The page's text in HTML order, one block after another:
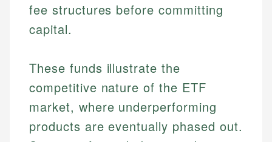
fee structures before committing
capital.
These funds illustrate the
competitive nature of the ETF
market, where underperforming
products are eventually phased out.